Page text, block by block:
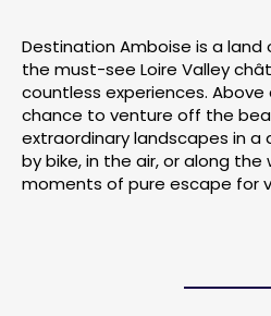
Destination Amboise is a
the must-see Loire Valley
countless experiences.
chance to venture off the
extraordinary landscapes in a
by bike, in the air, or along
moments of pure escape for